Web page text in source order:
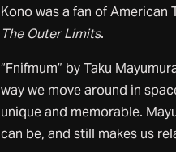
Kono was a fan of American
The Outer Limits.
“Fnifmum” by Taku
way we move around in
unique and memorable.
can be, and still makes us